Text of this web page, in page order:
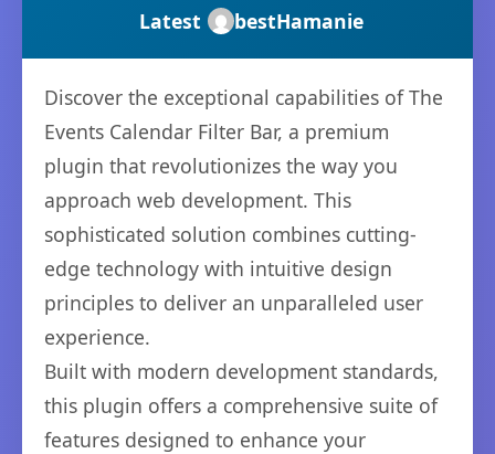
Latest bestHamanie
Discover the exceptional capabilities of The
Events Calendar Filter Bar, a premium
plugin that revolutionizes the way you
approach web development. This
sophisticated solution combines cutting-
edge technology with intuitive design
principles to deliver an unparalleled user
experience.
Built with modern development standards,
this plugin offers a comprehensive suite of
features designed to enhance your